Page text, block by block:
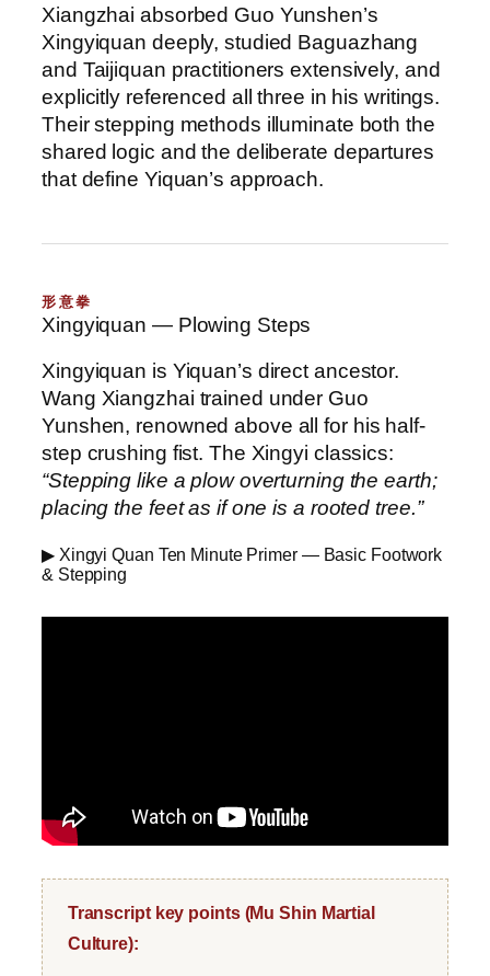
Xiangzhai absorbed Guo Yunshen’s
Xingyiquan deeply, studied Baguazhang
and Taijiquan practitioners extensively, and
explicitly referenced all three in his writings.
Their stepping methods illuminate both the
shared logic and the deliberate departures
that define Yiquan’s approach.
形意拳
Xingyiquan — Plowing Steps
Xingyiquan is Yiquan’s direct ancestor.
Wang Xiangzhai trained under Guo
Yunshen, renowned above all for his half-
step crushing fist. The Xingyi classics:
“Stepping like a plow overturning the earth;
placing the feet as if one is a rooted tree.”
▶ Xingyi Quan Ten Minute Primer — Basic Footwork
& Stepping
Transcript key points (Mu Shin Martial
Culture):